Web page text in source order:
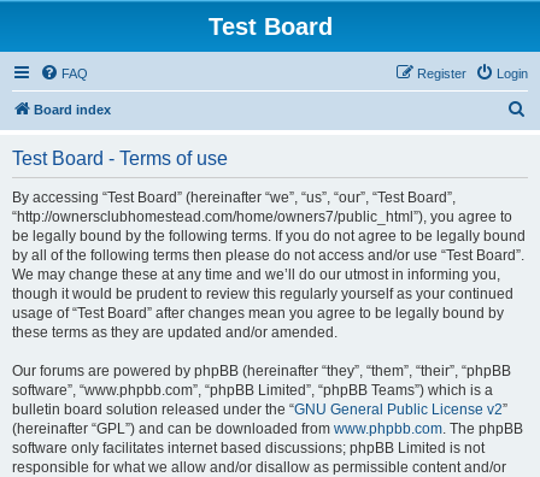
Test Board
FAQ Login
Register
Board index
Test Board - Terms of use
By accessing “Test Board” (hereinafter “we”, “us”, “our”, “Test Board”,
“http://ownersclubhomestead.com/home/owners7/public_html”), you agree to
be legally bound by the following terms. If you do not agree to be legally bound
by all of the following terms then please do not access and/or use “Test Board”.
We may change these at any time and we’ll do our utmost in informing you,
though it would be prudent to review this regularly yourself as your continued
usage of “Test Board” after changes mean you agree to be legally bound by
these terms as they are updated and/or amended.
Our forums are powered by phpBB (hereinafter “they”, “them”, “their”, “phpBB
software”, “www.phpbb.com”, “phpBB Limited”, “phpBB Teams”) which is a
bulletin board solution released under the “GNU General Public License v2”
(hereinafter “GPL”) and can be downloaded from www.phpbb.com. The phpBB
software only facilitates internet based discussions; phpBB Limited is not
responsible for what we allow and/or disallow as permissible content and/or